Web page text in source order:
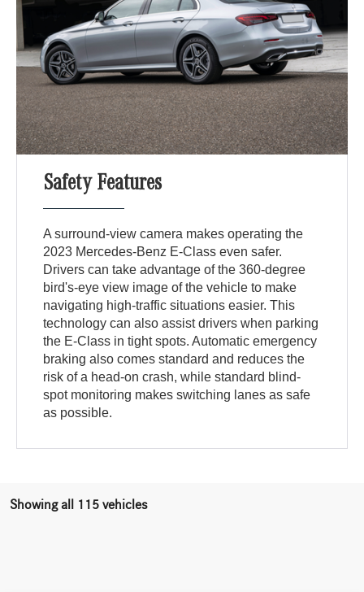
Safety Features
A surround-view camera makes operating the
2023 Mercedes-Benz E-Class even safer.
Drivers can take advantage of the 360-degree
bird's-eye view image of the vehicle to make
navigating high-traffic situations easier. This
technology can also assist drivers when parking
the E-Class in tight spots. Automatic emergency
braking also comes standard and reduces the
risk of a head-on crash, while standard blind-
spot monitoring makes switching lanes as safe
as possible.
Showing all 115 vehicles